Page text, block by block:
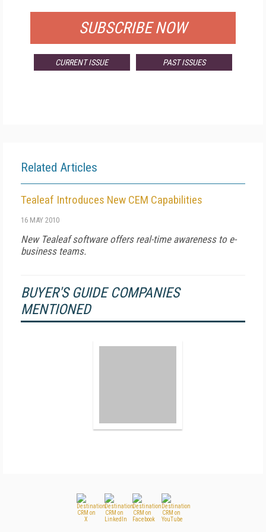
SUBSCRIBE NOW
CURRENT ISSUE PAST ISSUES
Related Articles
Tealeaf Introduces New CEM Capabilities
16 MAY 2010
New Tealeaf software offers real-time awareness to e-
business teams.
BUYER'S GUIDE COMPANIES
MENTIONED